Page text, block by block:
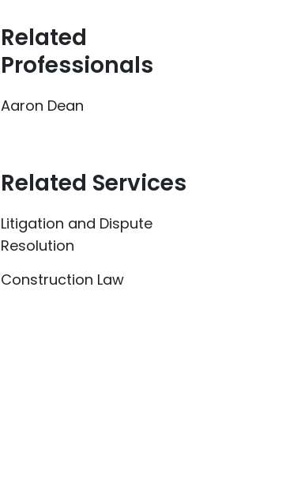
Related
Professionals
Aaron Dean
Related Services
Litigation and Dispute
Resolution
Construction Law